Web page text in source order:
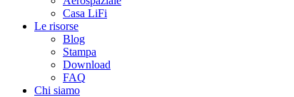
Casa LiFi
Le risorse
Blog
Stampa
Download
FAQ
Chi siamo